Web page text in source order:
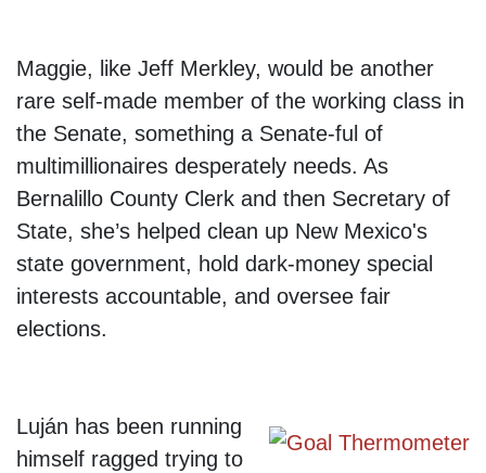
Maggie, like Jeff Merkley, would be another
rare self-made member of the working class in
the Senate, something a Senate-ful of
multimillionaires desperately needs. As
Bernalillo County Clerk and then Secretary of
State, she’s helped clean up New Mexico's
state government, hold dark-money special
interests accountable, and oversee fair
elections.
Luján has been running
himself ragged trying to